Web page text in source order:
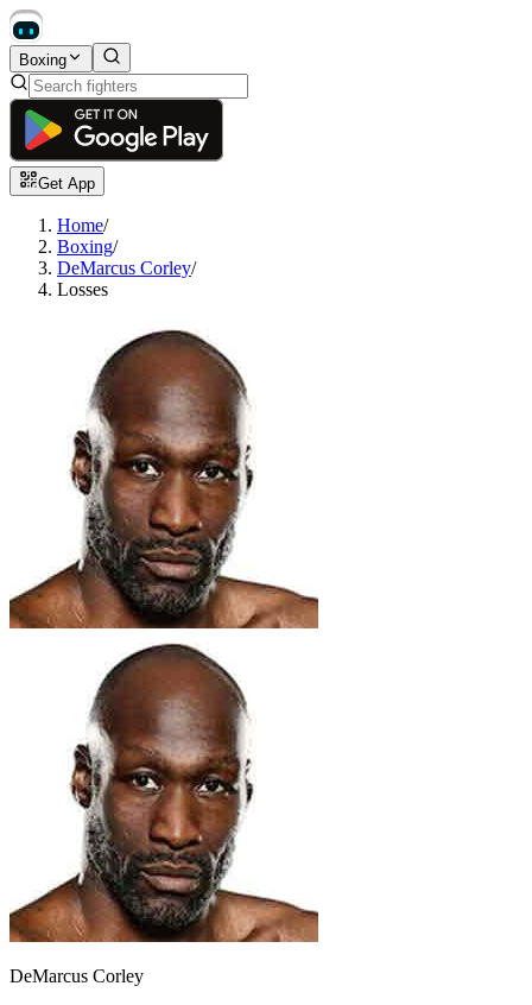
Boxing
Get App
Home/
Boxing/
DeMarcus Corley/
Losses
DeMarcus Corley